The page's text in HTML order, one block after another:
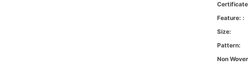
Feature: :
Size:
Pattern:
Non